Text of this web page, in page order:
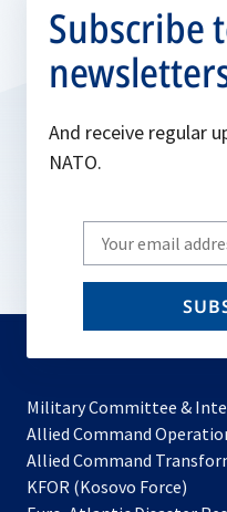
Subscribe
And receive regular
NATO.
Write
your
email
Military Committee &
Allied Command
Allied Command
KFOR (Kosovo Force)